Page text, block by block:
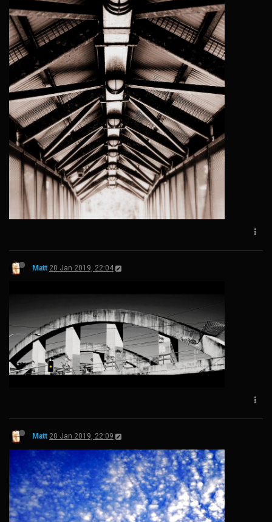
Matt 20 Jan 2019, 22:04
Matt 20 Jan 2019, 22:09